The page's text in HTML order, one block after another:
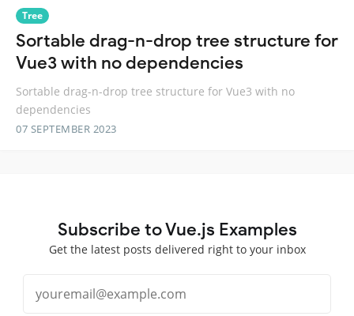
Tree
Sortable drag-n-drop tree structure for
Vue3 with no dependencies
Sortable drag-n-drop tree structure for Vue3 with no
dependencies
07 SEPTEMBER 2023
Subscribe to Vue.js Examples
Get the latest posts delivered right to your inbox